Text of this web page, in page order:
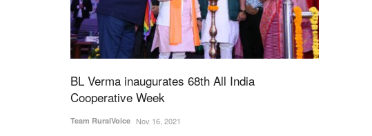
BL Verma inaugurates 68th All India
Cooperative Week
Team RuralVoice Nov 16, 2021